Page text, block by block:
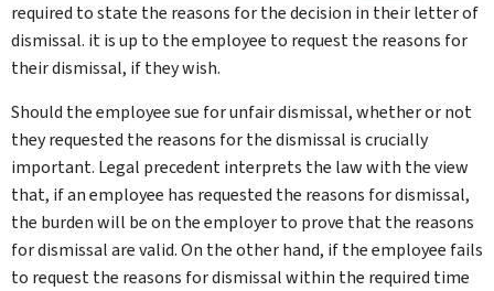
required to state the reasons for the decision in their letter of
dismissal. it is up to the employee to request the reasons for
their dismissal, if they wish.
Should the employee sue for unfair dismissal, whether or not
they requested the reasons for the dismissal is crucially
important. Legal precedent interprets the law with the view
that, if an employee has requested the reasons for dismissal,
the burden will be on the employer to prove that the reasons
for dismissal are valid. On the other hand, if the employee fails
to request the reasons for dismissal within the required time